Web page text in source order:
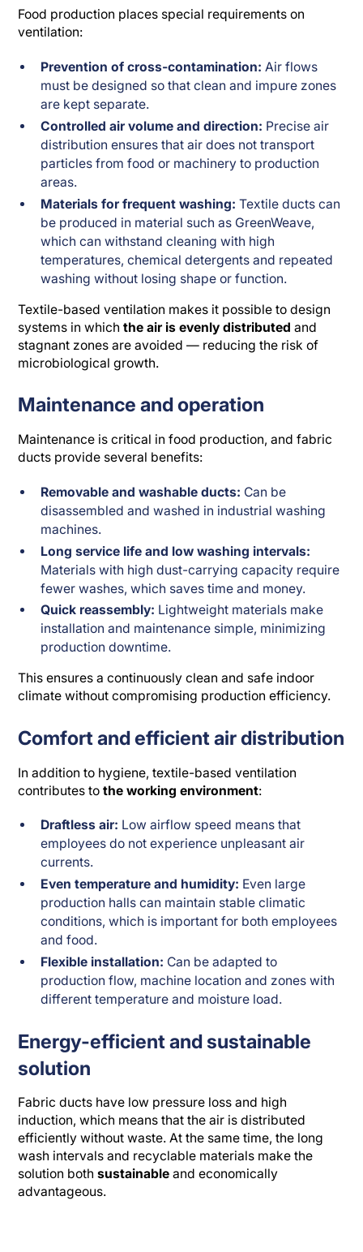
Food production places special requirements on
ventilation:
Prevention of cross-contamination: Air flows
must be designed so that clean and impure zones
are kept separate.
Controlled air volume and direction: Precise air
distribution ensures that air does not transport
particles from food or machinery to production
areas.
Materials for frequent washing: Textile ducts can
be produced in material such as GreenWeave,
which can withstand cleaning with high
temperatures, chemical detergents and repeated
washing without losing shape or function.
Textile-based ventilation makes it possible to design
systems in whichthe air is evenly distributed and
stagnant zones are avoided — reducing the risk of
microbiological growth.
Maintenance and operation
Maintenance is critical in food production, and fabric
ducts provide several benefits:
Removable and washable ducts: Can be
disassembled and washed in industrial washing
machines.
Long service life and low washing intervals:
Materials with high dust-carrying capacity require
fewer washes, which saves time and money.
Quick reassembly: Lightweight materials make
installation and maintenance simple, minimizing
production downtime.
This ensures a continuously clean and safe indoor
climate without compromising production efficiency.
Comfort and efficient air distribution
In addition to hygiene, textile-based ventilation
contributes tothe working environment:
Draftless air: Low airflow speed means that
employees do not experience unpleasant air
currents.
Even temperature and humidity: Even large
production halls can maintain stable climatic
conditions, which is important for both employees
and food.
Flexible installation: Can be adapted to
production flow, machine location and zones with
different temperature and moisture load.
Energy-efficient and sustainable
solution
Fabric ducts have low pressure loss and high
induction, which means that the air is distributed
efficiently without waste. At the same time, the long
wash intervals and recyclable materials make the
solution bothsustainable and economically
advantageous.